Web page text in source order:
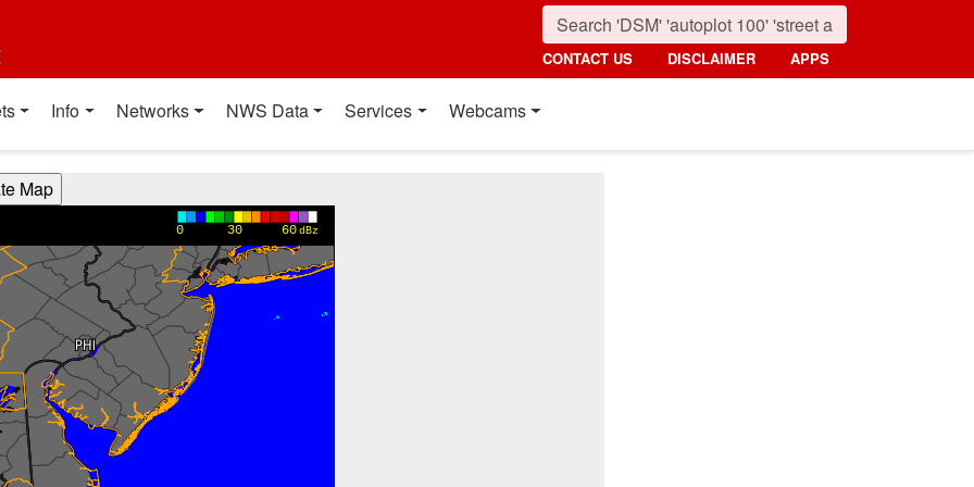
CONTACT US DISCLAIMER APPS
Info Networks NWS Data Services Webcams